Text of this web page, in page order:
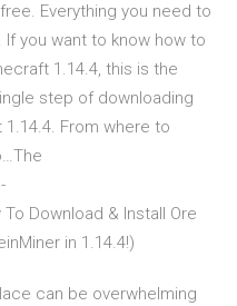
Everything you need to
you want to know how to
1.14.4, this is the
step of downloading
From where to
Download & Install Ore
in 1.14.4!)
can be overwhelming